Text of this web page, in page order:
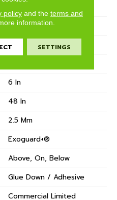
SQUARE
Commercial
6 In
48 In
2.5 Mm
Exoguard+®
Above, On, Below
Glue Down / Adhesive
Commercial Limited
policyand the terms and
information.
SETTINGS